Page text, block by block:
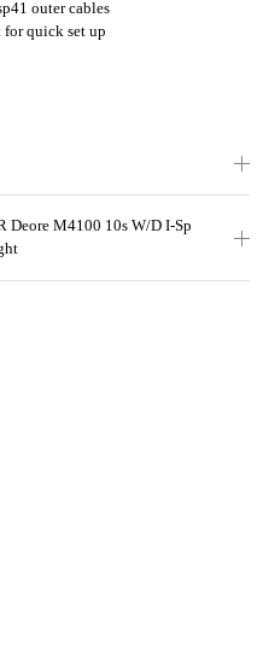
outer cables
for quick set up
Deore M4100 10s W/D I-Sp